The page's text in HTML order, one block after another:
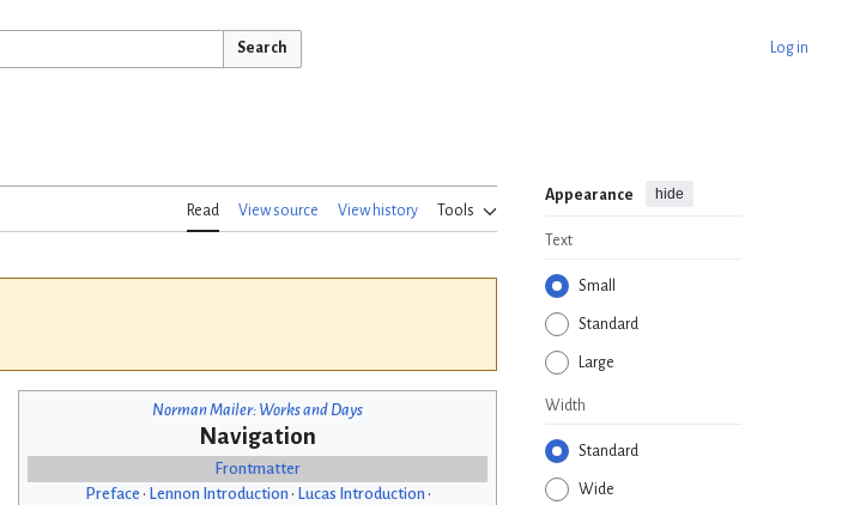
Search Log in
Read View source View history Tools
Appearance hide
Text
Small
Standard
Large
Width
Standard
Wide
Norman Mailer: Works and Days
Navigation
Frontmatter
Preface • Lennon Introduction • Lucas Introduction •